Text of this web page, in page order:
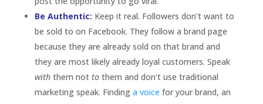
Keep talking: Talk to followers.
Retweetthem. Listen to them. It’s a sure way to
keep them engaged and interested. The lifespan of
a tweet is generally a few seconds, making them a
thing of the past almost instantly, but if your brand
acknowledges a follower’s tweet it adds value and
gives them a reason to keep following and